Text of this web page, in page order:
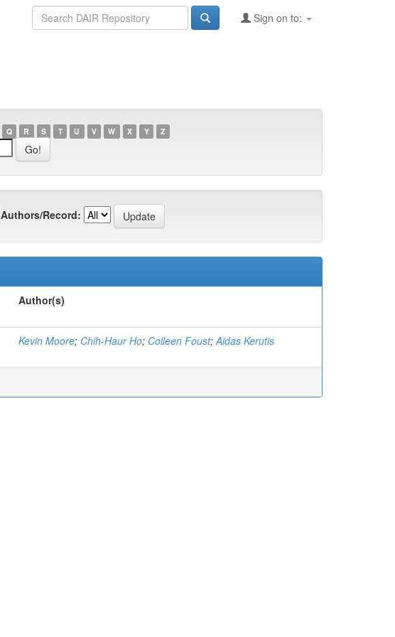
Sign on to:
Q R S T U V W X Y Z
Authors/Record:
Author(s)
Kevin Moore; Chih-Haur Ho; Colleen Foust;Aidas Kerutis